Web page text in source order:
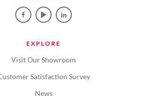
EXPLORE
Visit Our Showroom
Satisfaction Survey
News